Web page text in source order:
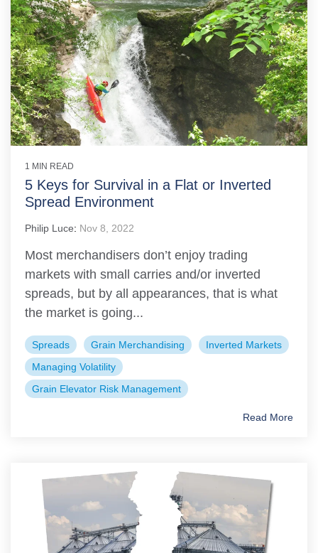
1 MIN READ
5 Keys for Survival in a Flat or Inverted
Spread Environment
Philip Luce: Nov 8, 2022
Most merchandisers don’t enjoy trading
markets with small carries and/or inverted
spreads, but by all appearances, that is what
the market is going...
Spreads Grain Merchandising
Inverted Markets
Managing Volatility
Grain Elevator Risk Management
Read More